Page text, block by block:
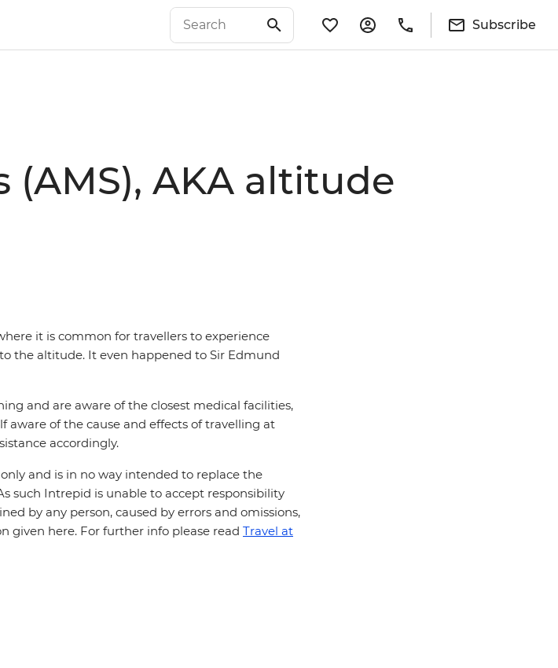
Subscribe
AKA altitude
it is common for travellers to experience
the altitude. It even happened to Sir Edmund
and are aware of the closest medical facilities,
aware of the cause and effects of travelling at
accordingly.
and is in no way intended to replace the
such Intrepid is unable to accept responsibility
by any person, caused by errors and omissions,
given here. For further info please read Travel at